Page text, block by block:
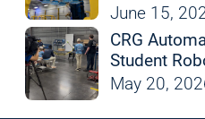
June 15,
CRG
Student
May 20,